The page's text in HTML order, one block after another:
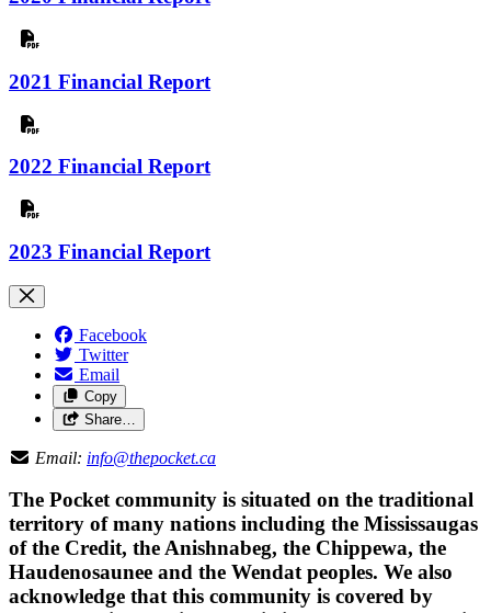
2021 Financial Report
2022 Financial Report
2023 Financial Report
Facebook
Twitter
Email
Copy
Share…
Email: info@thepocket.ca
The Pocket community is situated on the traditional
territory of many nations including the Mississaugas
of the Credit, the Anishnabeg, the Chippewa, the
Haudenosaunee and the Wendat peoples. We also
acknowledge that this community is covered by